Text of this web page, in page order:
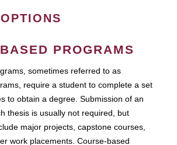
PROGRAMS
sometimes referred to as
require a student to complete a set
to obtain a degree. Submission of an
thesis is usually not required, but
major projects, capstone courses,
work placements. Course-based